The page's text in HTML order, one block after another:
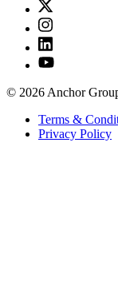
© 2026 Anchor
Terms &
Privacy Policy